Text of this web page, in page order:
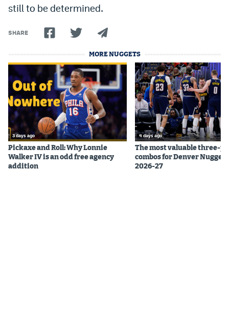
still to be determined.
SHARE
MORE NUGGETS
3 days ago
Pickaxe and Roll: Why Lonnie
Walker IV is an odd free agency
addition
4 days ago
The most valuable three-
combos for Denver
2026-27